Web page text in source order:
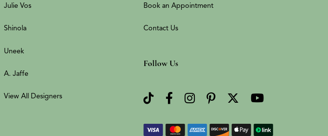
Julie Vos
Shinola
Uneek
A. Jaffe
View All Designers
Book an Appointment
Contact Us
Follow Us